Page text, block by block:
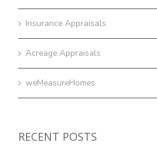
Insurance Appraisals
Acreage Appraisals
weMeasureHomes
RECENT POSTS